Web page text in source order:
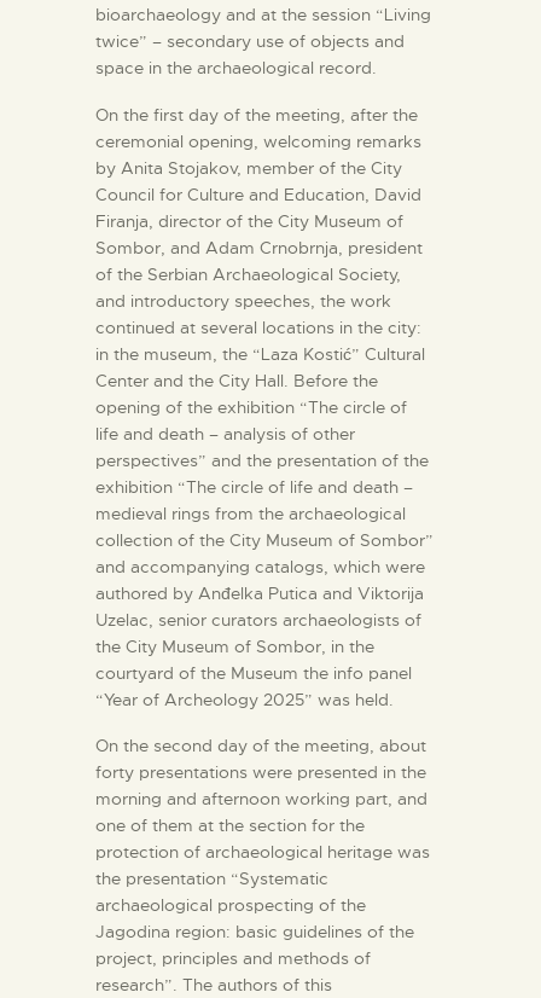
bioarchaeology and at the session “Living
twice” – secondary use of objects and
space in the archaeological record.
On the first day of the meeting, after the
ceremonial opening, welcoming remarks
by Anita Stojakov, member of the City
Council for Culture and Education, David
Firanja, director of the City Museum of
Sombor, and Adam Crnobrnja, president
of the Serbian Archaeological Society,
and introductory speeches, the work
continued at several locations in the city:
in the museum, the “Laza Kostić” Cultural
Center and the City Hall. Before the
opening of the exhibition “The circle of
life and death – analysis of other
perspectives” and the presentation of the
exhibition “The circle of life and death –
medieval rings from the archaeological
collection of the City Museum of Sombor”
and accompanying catalogs, which were
authored by Anđelka Putica and Viktorija
Uzelac, senior curators archaeologists of
the City Museum of Sombor, in the
courtyard of the Museum the info panel
“Year of Archeology 2025” was held.
On the second day of the meeting, about
forty presentations were presented in the
morning and afternoon working part, and
one of them at the section for the
protection of archaeological heritage was
the presentation “Systematic
archaeological prospecting of the
Jagodina region: basic guidelines of the
project, principles and methods of
research”. The authors of this